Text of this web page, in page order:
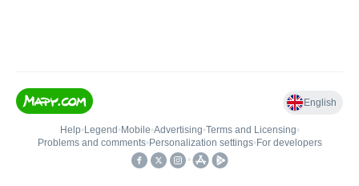
English
Help• Legend • Mobile•Advertising•Terms and Licensing•
Problems and comments• Personalization settings• For developers
•